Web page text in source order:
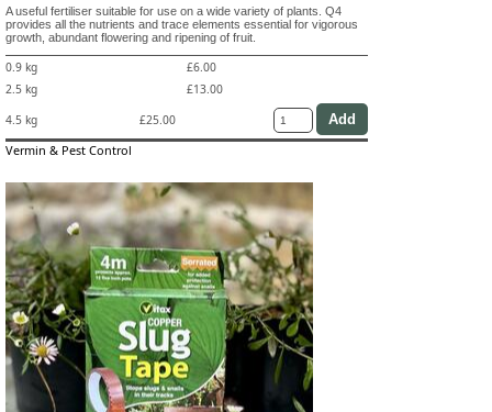
A useful fertiliser suitable for use on a wide variety of plants. Q4
provides all the nutrients and trace elements essential for vigorous
growth, abundant flowering and ripening of fruit.
0.9 kg
£6.00
2.5 kg
£13.00
4.5 kg
£25.00
Vermin & Pest Control